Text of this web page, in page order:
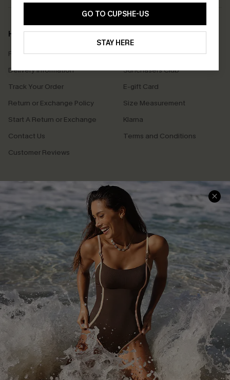
GO TO CUPSHE-US
STAY HERE
Help & Support
Frequently Asked Questions
Delivery Information
Track Your Order
Return or Exchange Policy
Start A Return or Exchange
Contact Us
Customer Reviews
Shopping With Us
Download Cupshe App
Sunchasers Club
E-gift Card
Size Measurement
Klarna
Terms and Conditions
Company Info
About Us
Press
Cupshe Supply Chain
Affiliate
Ambassador Program
DOWNLAOD CUPSHE APP